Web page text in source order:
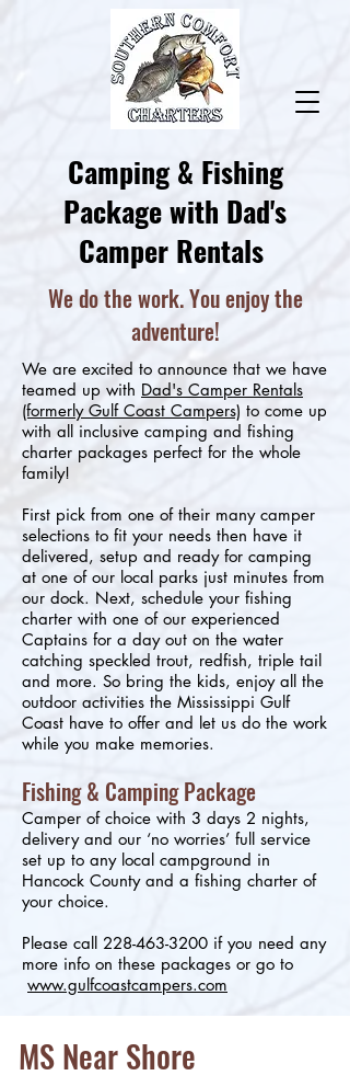
Camping & Fishing
Package with Dad's
Camper Rentals
We do the work. You enjoy the
adventure!
We are excited to announce that we have
teamed up with Dad's Camper Rentals
(formerly Gulf Coast Campers) to come up
with all inclusive camping and fishing
charter packages perfect for the whole
family!
First pick from one of their many camper
selections to fit your needs then have it
delivered, setup and ready for camping
at one of our local parks just minutes from
our dock. Next, schedule your fishing
charter with one of our experienced
Captains for a day out on the water
catching speckled trout, redfish, triple tail
and more. So bring the kids, enjoy all the
outdoor activities the Mississippi Gulf
Coast have to offer and let us do the work
while you make memories.
Fishing & Camping Package
Camper of choice with 3 days 2 nights,
delivery and our ‘no worries’ full service
set up to any local campground in
Hancock County and a fishing charter of
your choice.
Please call 228-463-3200 if you need any
more info on these packages or go to
www.gulfcoastcampers.com​
MS Near Shore